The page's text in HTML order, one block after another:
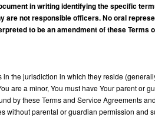
in writing identifying the specific
are not responsible officers. No oral
to be an amendment of these Terms
the jurisdiction in which they reside
are a minor, You must have Your parent or
by these Terms and Service Agreements
without parental or guardian permission and